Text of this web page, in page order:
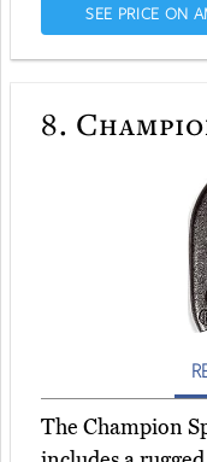
SEE PRICE ON
8.
The Champion